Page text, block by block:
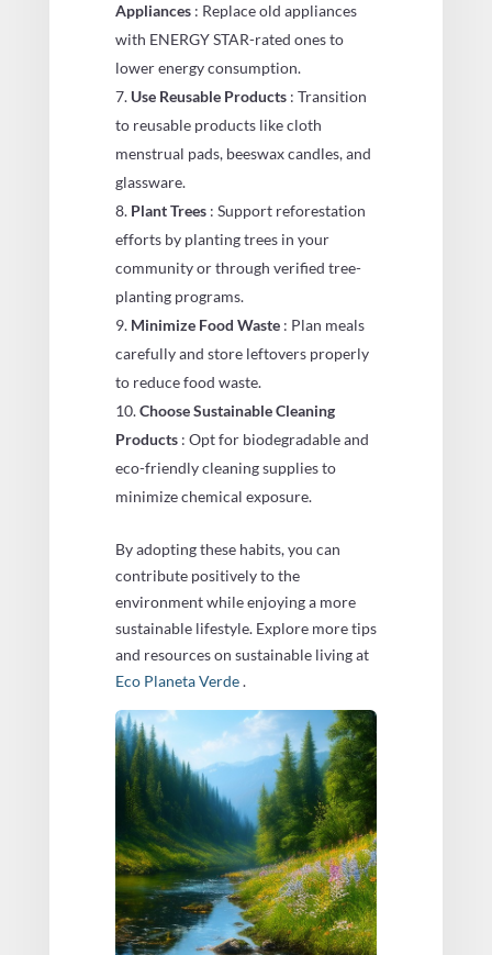
Appliances : Replace old appliances
with ENERGY STAR-rated ones to
lower energy consumption.
Use Reusable Products : Transition
to reusable products like cloth
menstrual pads, beeswax candles, and
glassware.
Plant Trees : Support reforestation
efforts by planting trees in your
community or through verified tree-
planting programs.
Minimize Food Waste : Plan meals
carefully and store leftovers properly
to reduce food waste.
Choose Sustainable Cleaning
Products : Opt for biodegradable and
eco-friendly cleaning supplies to
minimize chemical exposure.
By adopting these habits, you can
contribute positively to the
environment while enjoying a more
sustainable lifestyle. Explore more tips
and resources on sustainable living at
Eco Planeta Verde.